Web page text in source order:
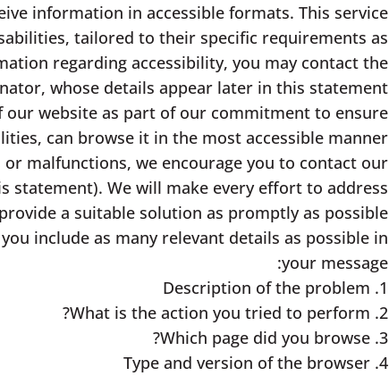
information in accessible formats. This service
tailored to their specific requirements as
regarding accessibility, you may contact the
whose details appear later in this statement.
website as part of our commitment to ensure
can browse it in the most accessible manner
malfunctions, we encourage you to contact our
statement). We will make every effort to address
a suitable solution as promptly as possible.
include as many relevant details as possible in
your message:
1. Description of the problem
2. What is the action you tried to perform?
3. Which page did you browse?
4. Type and version of the browser